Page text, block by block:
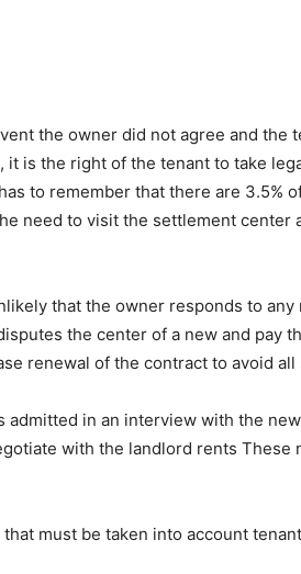
the owner did not agree and the
it is the right of the tenant to take
to remember that there are 3.5%
need to visit the settlement center
that the owner responds to
the center of a new and pay
renewal of the contract to avoid
admitted in an interview with the
with the landlord rents These
must be taken into account